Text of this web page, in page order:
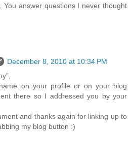
You answer questions I never thought
December 8, 2010 at 10:34 PM
on your profile or on your blog
there so I addressed you by your
and thanks again for linking up to
my blog button :)